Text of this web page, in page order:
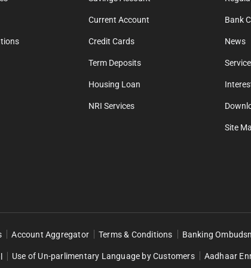
Current Account
Credit Cards
Term Deposits
Housing Loan
NRI Services
Bank
News
Site
Account Aggregator Terms & Conditions Banking
Use of Un-parlimentary Language by Customers Aadhaar